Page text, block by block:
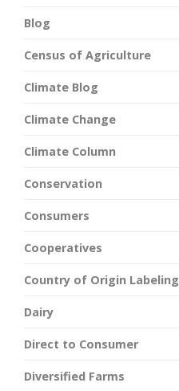
Blog
Census of Agriculture
Climate Blog
Climate Change
Climate Column
Conservation
Consumers
Cooperatives
Country of Origin Labeling
Dairy
Direct to Consumer
Diversified Farms